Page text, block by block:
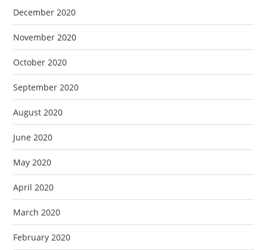
December 2020
November 2020
October 2020
September 2020
August 2020
June 2020
May 2020
April 2020
March 2020
February 2020